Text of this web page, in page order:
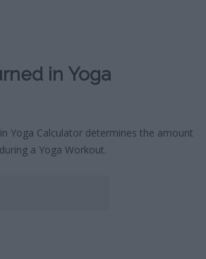
in Yoga
Yoga Calculator determines the amount
a Yoga Workout.